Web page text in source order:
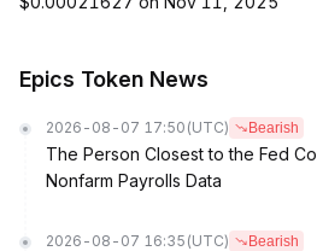
Epics Token News
2026-08-07 17:50 (UTC) Bearish
The Person Closest to the Fed
Nonfarm Payrolls Data
2026-08-07 16:35 (UTC) Bearish